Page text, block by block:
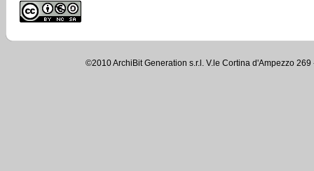
©2010 ArchiBit Generation s.r.l. V.le Cortina d'Ampezzo